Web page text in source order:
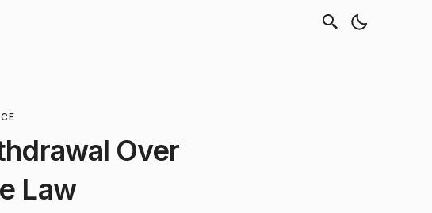
Over
Law